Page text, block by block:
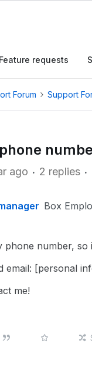
Feature requests
Forum Support
ago 2 replies
Box
phone number,
email: [personal
me!